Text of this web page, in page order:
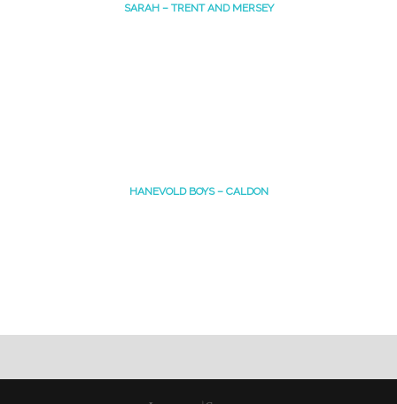
SARAH – TRENT AND MERSEY
HANEVOLD BOYS – CALDON